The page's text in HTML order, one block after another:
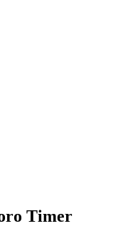
Timer